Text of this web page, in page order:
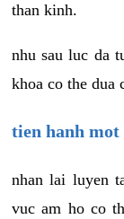
than kinh.
nhu sau luc da
khoa co the dua
tien hanh mot
nhan lai luyen
vuc am ho co